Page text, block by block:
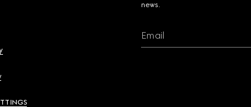
news.
Email